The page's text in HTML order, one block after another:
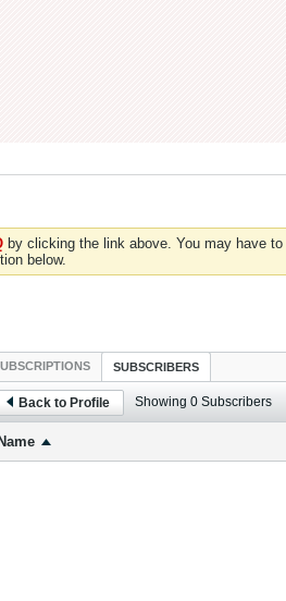
by clicking the link above. You may have to
below.
SUBSCRIBERS
Back to Profile Showing 0 Subscribers
Name